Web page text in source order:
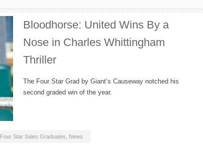
Bloodhorse: United Wins By a
Nose in Charles Whittingham
Thriller
The Four Star Grad by Giant’s Causeway notched his
second graded win of the year.
Four Star Sales Graduates News